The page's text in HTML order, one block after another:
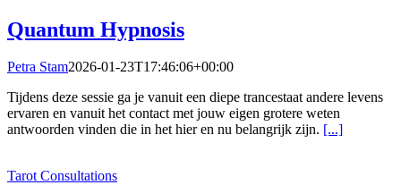
Quantum Hypnosis
Petra Stam2026-01-23T17:46:06+00:00
Tijdens deze sessie ga je vanuit een diepe trancestaat andere levens
ervaren en vanuit het contact met jouw eigen grotere weten
antwoorden vinden die in het hier en nu belangrijk zijn. [...]
Tarot Consultations